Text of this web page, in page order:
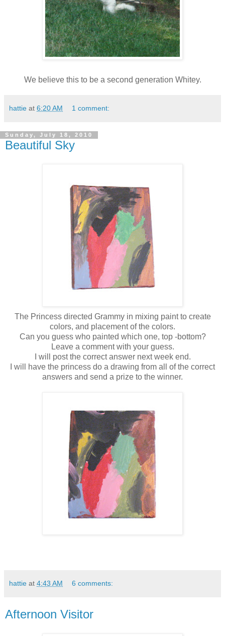
We believe this to be a second generation Whitey.
hattie at 6:20 AM 1 comment:
Sunday, July 18, 2010
Beautiful Sky
The Princess directed Grammy in mixing paint to create
colors, and placement of the colors.
Can you guess who painted which one, top -bottom?
Leave a comment with your guess.
I will post the correct answer next week end.
I will have the princess do a drawing from all of the correct
answers and send a prize to the winner.
hattie at 4:43 AM 6 comments:
Afternoon Visitor